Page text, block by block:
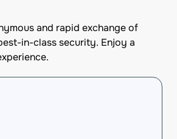
and rapid exchange of
in-class security. Enjoy a